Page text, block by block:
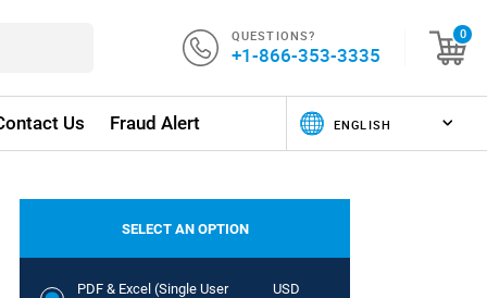
QUESTIONS?
+1-866-353-3335
0
Us Fraud Alert
SELECT AN OPTION
PDF & Excel (Single User
USD